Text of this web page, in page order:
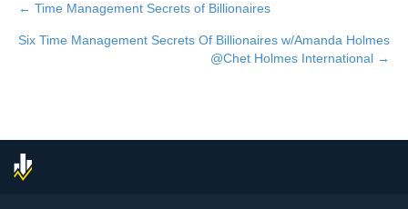
Posts
navigation
← Time Management Secrets of Billionaires
Six Time Management Secrets Of Billionaires w/Amanda Holmes
@Chet Holmes International →